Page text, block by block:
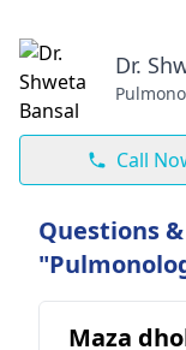
Dr.
Call
Questions
Maza